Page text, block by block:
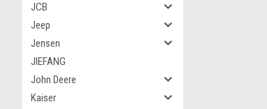
JCB
Jeep
Jensen
JIEFANG
John Deere
Kaiser